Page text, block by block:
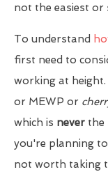
not the easiest or
To understand
first need to
working at
or MEWP or
which is never the
you're planning
not worth taking